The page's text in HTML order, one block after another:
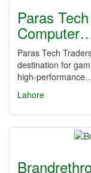
Paras
Paras Tech
destination for
high-
Lahore